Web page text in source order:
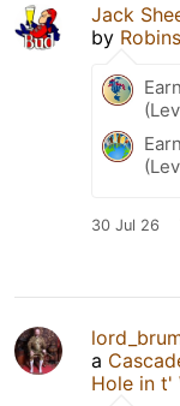
Jack
by
30 Jul 26
a
Hole in t'